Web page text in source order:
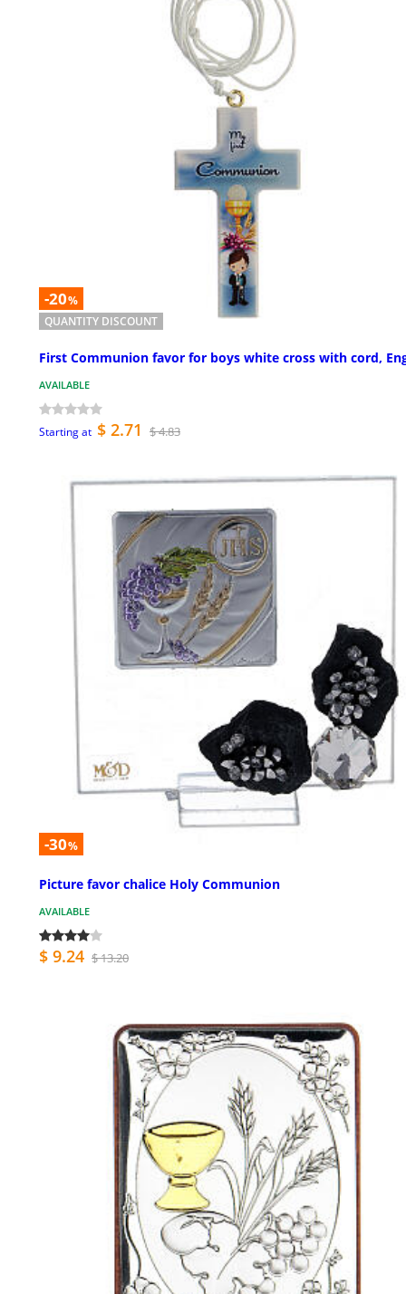
-20%
QUANTITY DISCOUNT
First Communion favor for boys white cross with cord,
AVAILABLE
Starting at $ 2.71 $ 4.83
-30%
Picture favor chalice Holy Communion
AVAILABLE
$ 9.24 $ 13.20